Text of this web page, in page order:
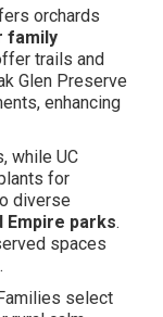
orchards
family
trails and
Glen Preserve
enhancing
while UC
for
diverse
parks.
spaces
select